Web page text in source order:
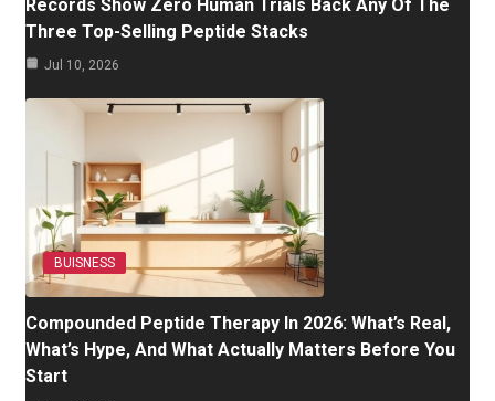
Records Show Zero Human Trials Back Any Of The
Three Top-Selling Peptide Stacks
Jul 10, 2026
BUISNESS
Compounded Peptide Therapy In 2026: What’s Real,
What’s Hype, And What Actually Matters Before You
Start